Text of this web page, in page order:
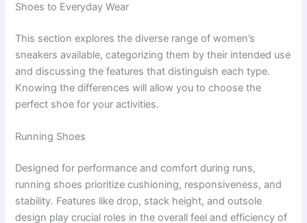
Shoes to Everyday Wear
This section explores the diverse range of women’s
sneakers available, categorizing them by their intended use
and discussing the features that distinguish each type.
Knowing the differences will allow you to choose the
perfect shoe for your activities.
Running Shoes
Designed for performance and comfort during runs,
running shoes prioritize cushioning, responsiveness, and
stability. Features like drop, stack height, and outsole
design play crucial roles in the overall feel and efficiency of